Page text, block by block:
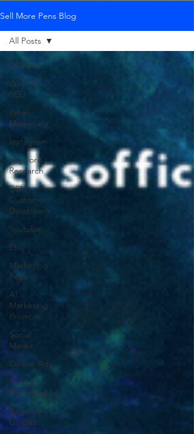
Sell More Pens Blog
All Posts
Website
SEO
Email
Marketing
Instagram
Keyword
Research
CRM -
Customer
Database
Youtube
Etsy
Marketing
Pens
AI
Marketing
Prompts
Social
Media
Online Ads
Product
Photography
Beginner
Guides
All Posts